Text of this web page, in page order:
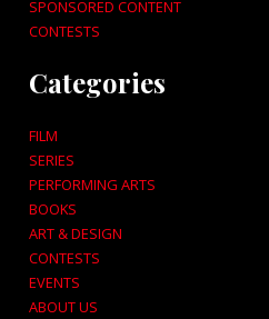
SPONSORED CONTENT
CONTESTS
Categories
FILM
SERIES
PERFORMING ARTS
BOOKS
ART & DESIGN
CONTESTS
EVENTS
ABOUT US